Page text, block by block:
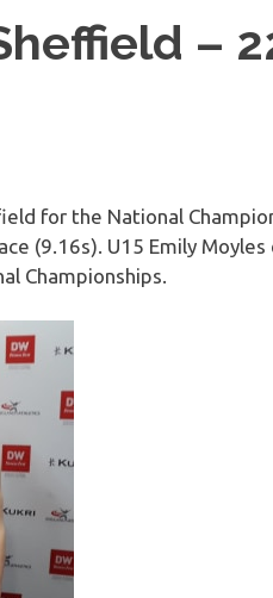
–
for the National
(9.16s). U15 Emily
Championships.